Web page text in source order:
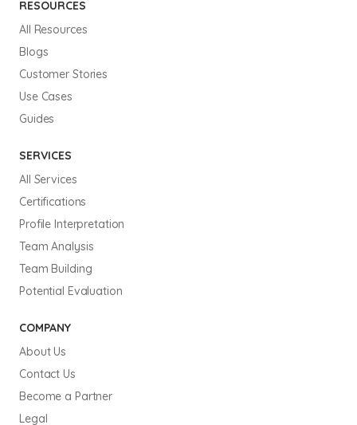
RESOURCES
All Resources
Blogs
Customer Stories
Use Cases
Guides
SERVICES
All Services
Certifications
Profile Interpretation
Team Analysis
Team Building
Potential Evaluation
COMPANY
About Us
Contact Us
Become a Partner
Legal